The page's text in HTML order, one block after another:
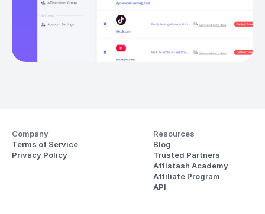
Company
Terms of Service
Privacy Policy
Resources
Blog
Trusted Partners
Affistash Academy
Affiliate Program
API